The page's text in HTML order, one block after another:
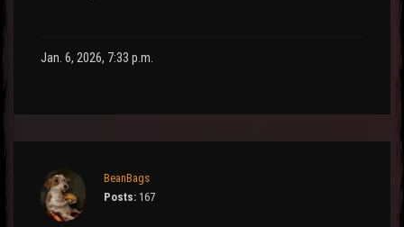
Jan. 6, 2026, 7:33 p.m.
BeanBags
Posts: 167